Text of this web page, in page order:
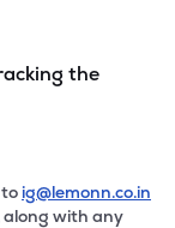
the
ig@lemonn.co.in
with any